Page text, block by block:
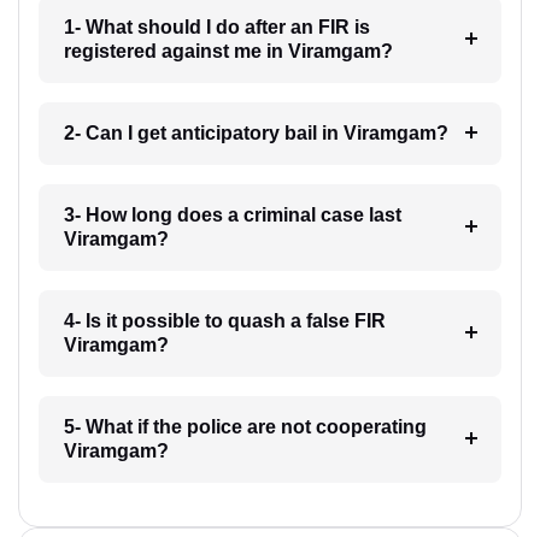
1- What should I do after an FIR is
registered against me in Viramgam?
2- Can I get anticipatory bail in Viramgam?
3- How long does a criminal case last
Viramgam?
4- Is it possible to quash a false FIR
Viramgam?
5- What if the police are not cooperating
Viramgam?